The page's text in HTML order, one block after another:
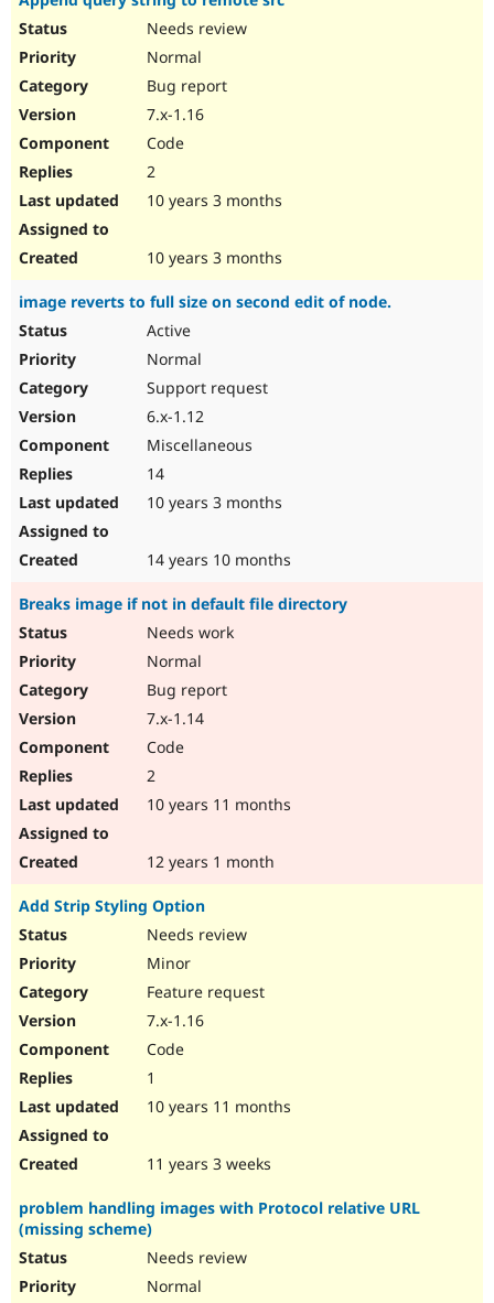
Needs review
Normal
Bug report
7.x-1.16
Code
2
10 years 3 months
10 years 3 months
image reverts to full size on second edit of node.
Active
Normal
Support request
6.x-1.12
Miscellaneous
14
10 years 3 months
14 years 10 months
Breaks image if not in default file directory
Needs work
Normal
Bug report
7.x-1.14
Code
2
10 years 11 months
12 years 1 month
Add Strip Styling Option
Needs review
Minor
Feature request
7.x-1.16
Code
1
10 years 11 months
11 years 3 weeks
problem handling images with Protocol relative URL
(missing scheme)
Needs review
Normal